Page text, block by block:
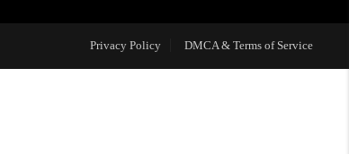
Privacy Policy DMCA & Terms of Service